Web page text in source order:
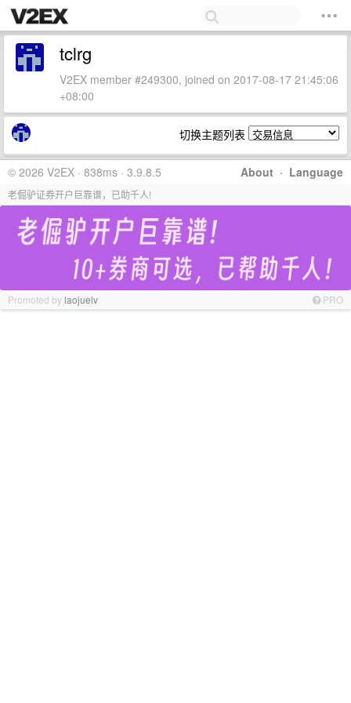
tclrg
V2EX member #249300, joined on 2017-08-17 21:45:06
+08:00
切换主题列表
About · Language
© 2026 V2EX · 838ms · 3.9.8.5
老倔驴证券开户巨靠谱，已助千人!
Promoted bylaojuelv PRO